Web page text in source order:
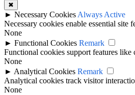
✖
► Necessary Cookies Always Active
Necessary cookies enable essential site
None
► Functional Cookies Remark
Functional cookies support features
None
► Analytical Cookies Remark
Analytical cookies track visitor
None